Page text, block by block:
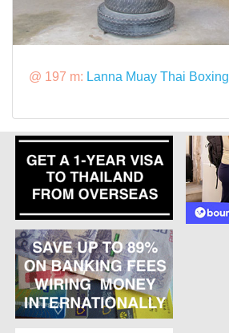
@ 197 m: Lanna Muay Thai